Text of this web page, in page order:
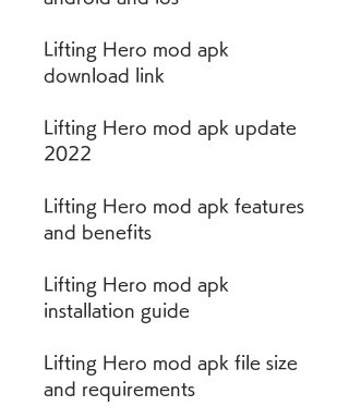
Lifting Hero mod apk
download link
Lifting Hero mod apk update
2022
Lifting Hero mod apk features
and benefits
Lifting Hero mod apk
installation guide
Lifting Hero mod apk file size
and requirements